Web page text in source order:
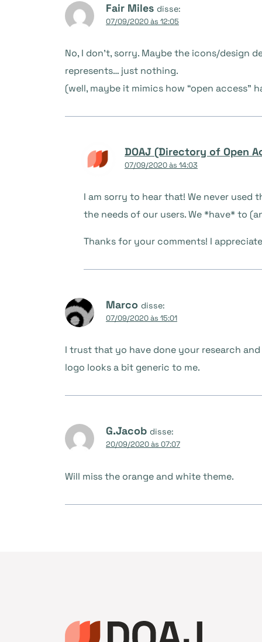
Fair Miles disse:
07/09/2020 às 12:05
No, I don’t, sorry. Maybe the icons/design
represents… just nothing.
(well, maybe it mimics how “open access”
DOAJ (Directory of Open
07/09/2020 às 14:03
I am sorry to hear that! We never used
the needs of our users. We *have* to
Thanks for your comments! I
Marco disse:
07/09/2020 às 15:01
I trust that yo have done your research
logo looks a bit generic to me.
G.Jacob disse:
20/09/2020 às 07:07
Will miss the orange and white theme.